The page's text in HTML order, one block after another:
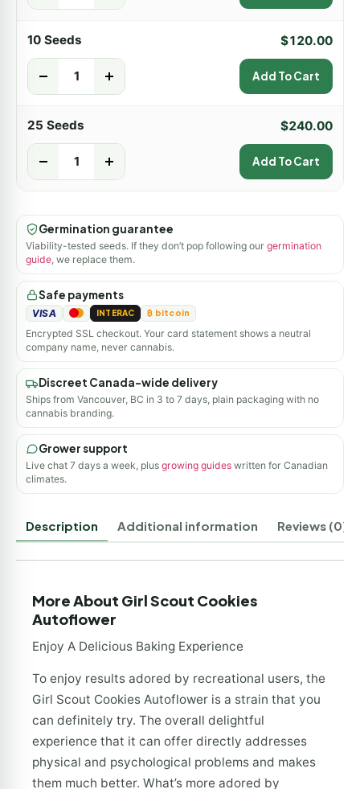
10 Seeds $120.00
Add To Cart
25 Seeds $240.00
Add To Cart
Germination guarantee
Viability-tested seeds. If they don’t pop following our germination
guide , we replace them.
Safe payments
VISA INTERAC ₿ bitcoin
Encrypted SSL checkout. Your card statement shows a neutral
company name, never cannabis.
Discreet Canada-wide delivery
Ships from Vancouver, BC in 3 to 7 days, plain packaging with no
cannabis branding.
Grower support
Live chat 7 days a week, plus growing guides written for Canadian
climates.
Description Additional information Reviews (0)
More About Girl Scout Cookies
Autoflower
Enjoy A Delicious Baking Experience
To enjoy results adored by recreational users, the
Girl Scout Cookies Autoflower is a strain that you
can definitely try. The overall delightful
experience that it can offer directly addresses
physical and psychological problems and makes
them much better. What’s more adored by